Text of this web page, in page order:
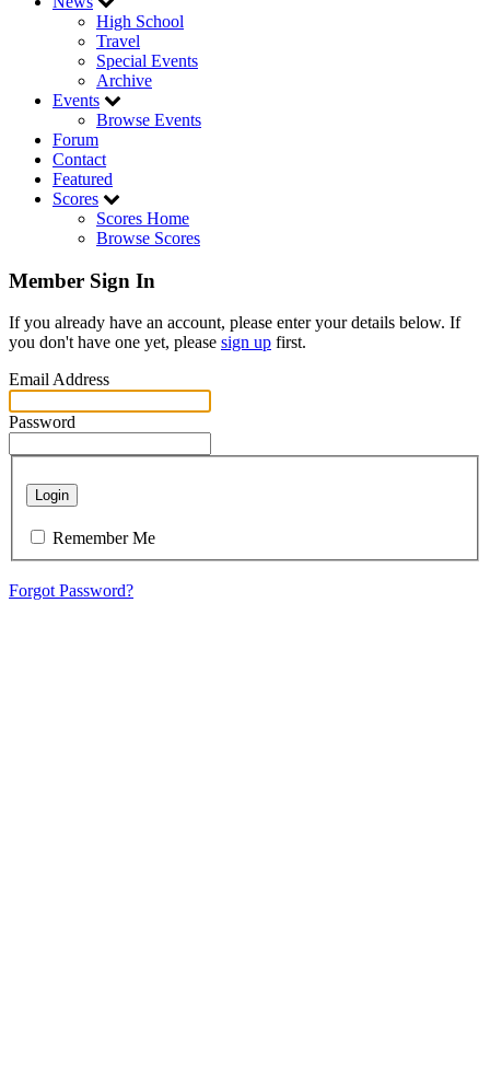
High School
Travel
Special Events
Archive
Events
Browse Events
Forum
Contact
Featured
Scores
Scores Home
Browse Scores
Member Sign In
If you already have an account, please enter your details below. If
you don't have one yet, please sign up first.
Email Address
Password
Login
Remember Me
Forgot Password?